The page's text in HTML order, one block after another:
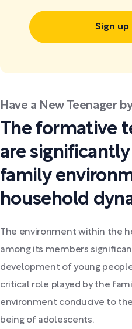
Sign
Have a New Teenager
The formative
are
family
household
The environment within the
among its members
development of young
critical role played by the
environment conducive to
being of adolescents.